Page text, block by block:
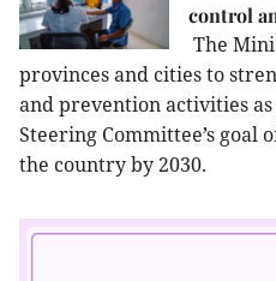
control
The
provinces and cities to
and prevention activities
Steering Committee’s
the country by 2030.